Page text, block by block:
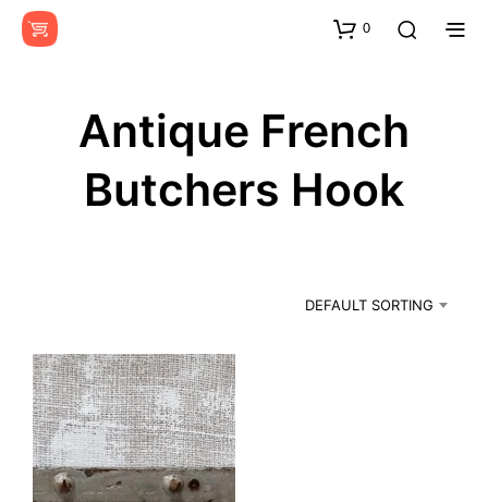
0
Antique French
Butchers Hook
DEFAULT SORTING